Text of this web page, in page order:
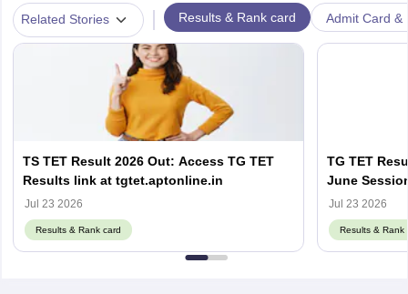
Related Stories | Results & Rank card Admit Card &
TS TET Result 2026 Out: Access TG TET
Results link at tgtet.aptonline.in
Jul 23 2026
Results & Rank card
TG TET
June
Jul 23 2026
Results & Rank